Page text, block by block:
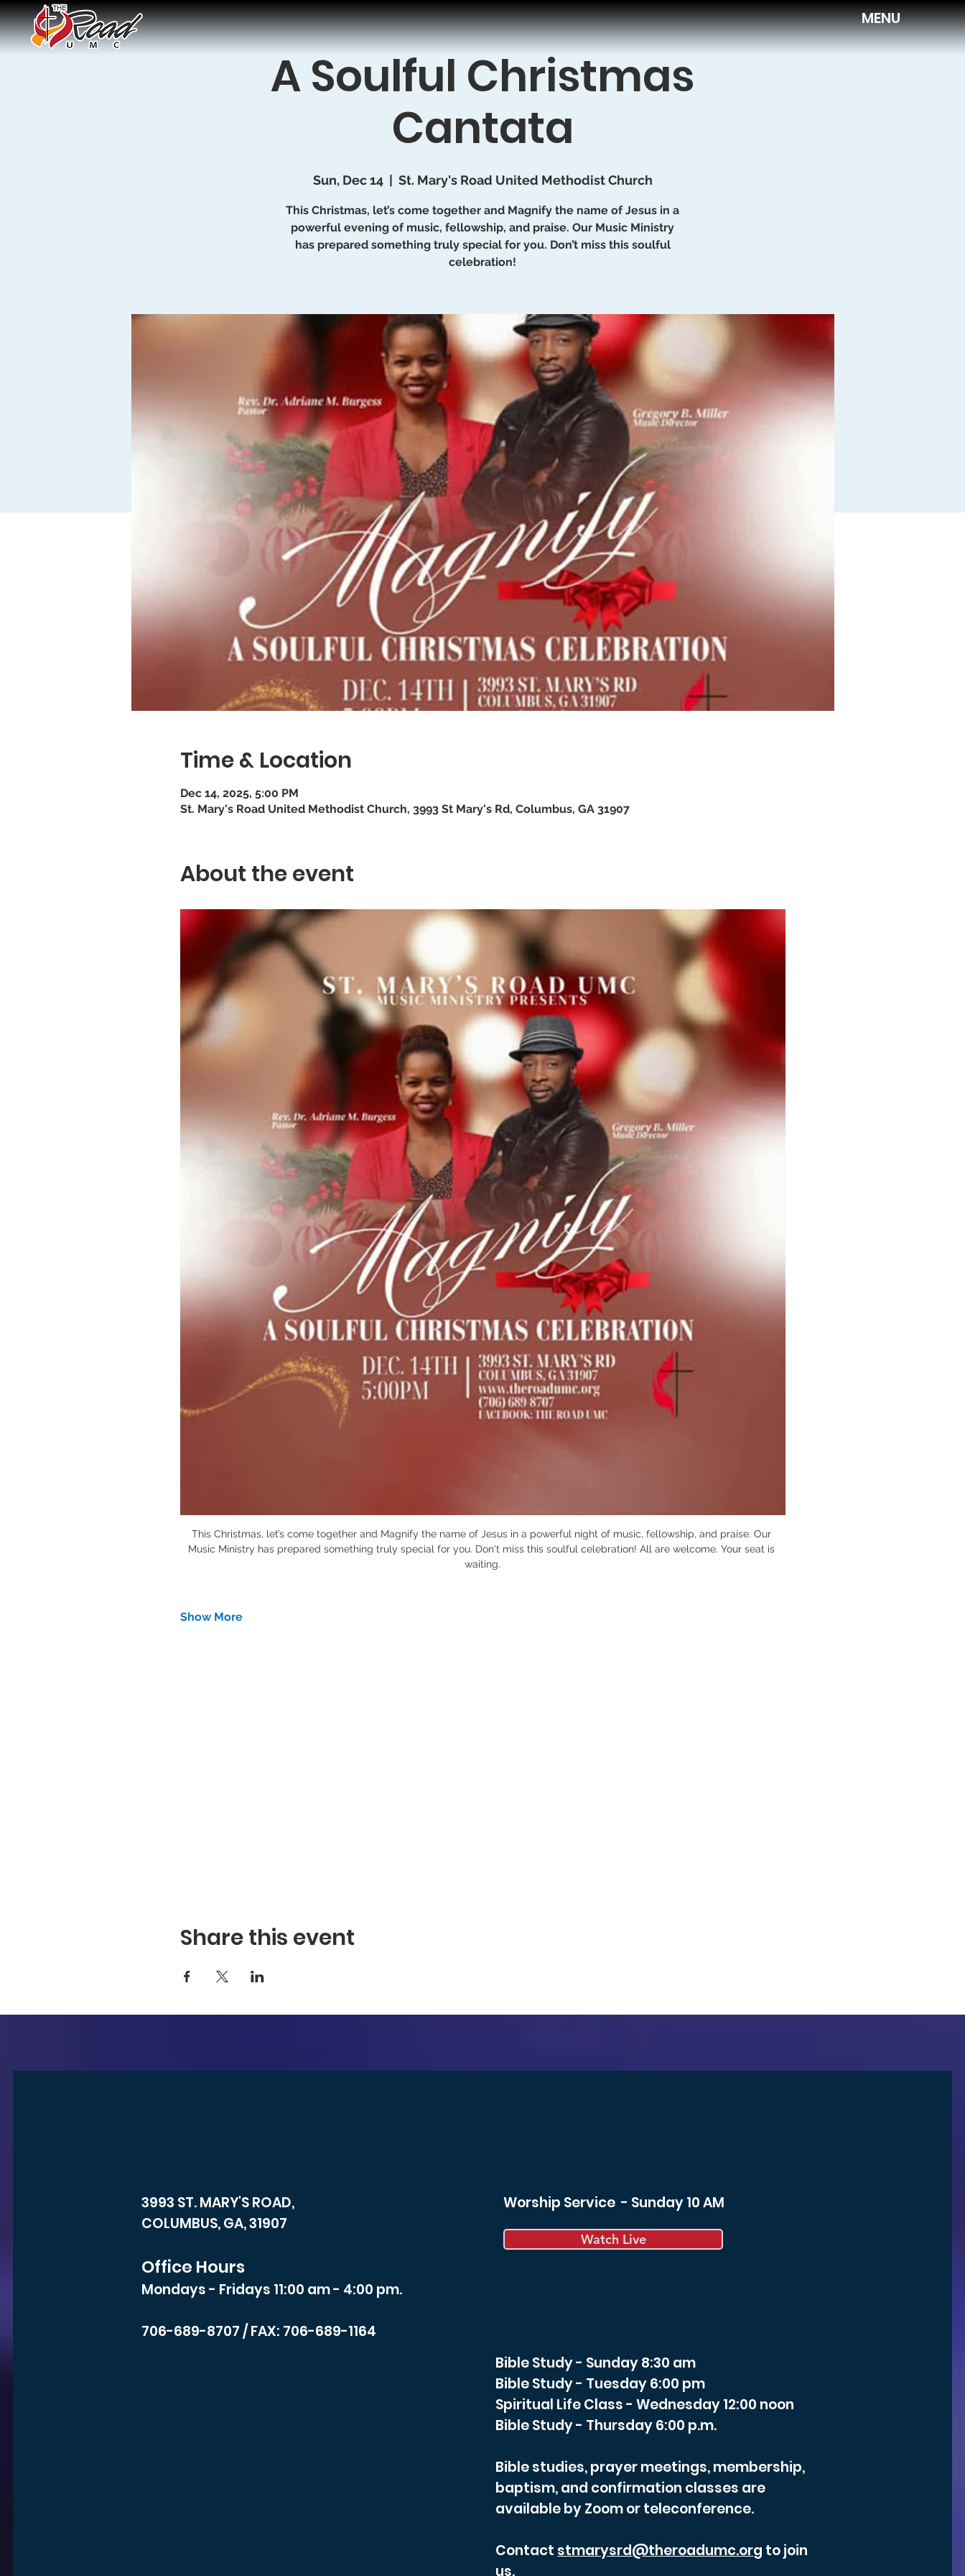
MENU
A Soulful Christmas
Cantata
Sun, Dec 14
  |
St. Mary's Road United Methodist Church
This Christmas, let’s come together and Magnify the name of Jesus in a
powerful evening of music, fellowship, and praise. Our Music Ministry
has prepared something truly special for you. Don’t miss this soulful
celebration!
Time & Location
Dec 14, 2025, 5:00 PM
St. Mary's Road United Methodist Church, 3993 St Mary's Rd, Columbus, GA 31907
About the event
This Christmas, let’s come together and Magnify the name of Jesus in a powerful night of music, fellowship, and praise. Our
Music Ministry has prepared something truly special for you. Don't miss this soulful celebration! All are welcome. Your seat is
waiting.
Show More
Share this event
3993 ST. MARY'S ROAD,
COLUMBUS, GA, 31907
Office Hours
Mondays - Fridays 11:00 am - 4:00 pm.
706-689-8707/ FAX: 706-689-1164
Worship Service - Sunday 10 AM
Watch Live
Bible Study - Sunday 8:30 am
Bible Study - Tuesday 6:00 pm
Spiritual Life Class - Wednesday 12:00 noon
Bible Study - Thursday 6:00 p.m.
Bible studies, prayer meetings, membership,
baptism, and confirmation classes are
available by Zoom or teleconference.
Contact stmarysrd@theroadumc.org to join
us.